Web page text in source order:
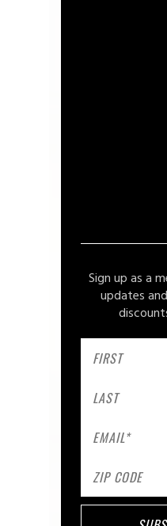
Sign up as a
updates